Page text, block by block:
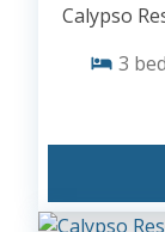
Calypso
3